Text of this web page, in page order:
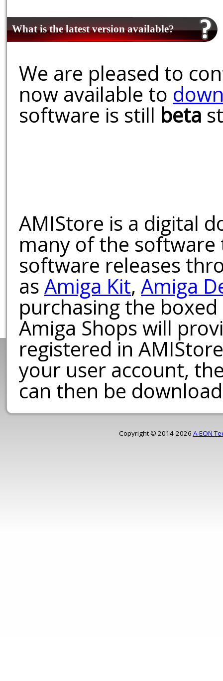
What is the latest version available?
We are pleased to
now available to
software is still beta
AMIStore is a digital
many of the software
software releases
as Amiga Kit, Amiga
purchasing the
Amiga Shops will
registered in
your user account,
can then be
Copyright © 2014-2026 A-EON